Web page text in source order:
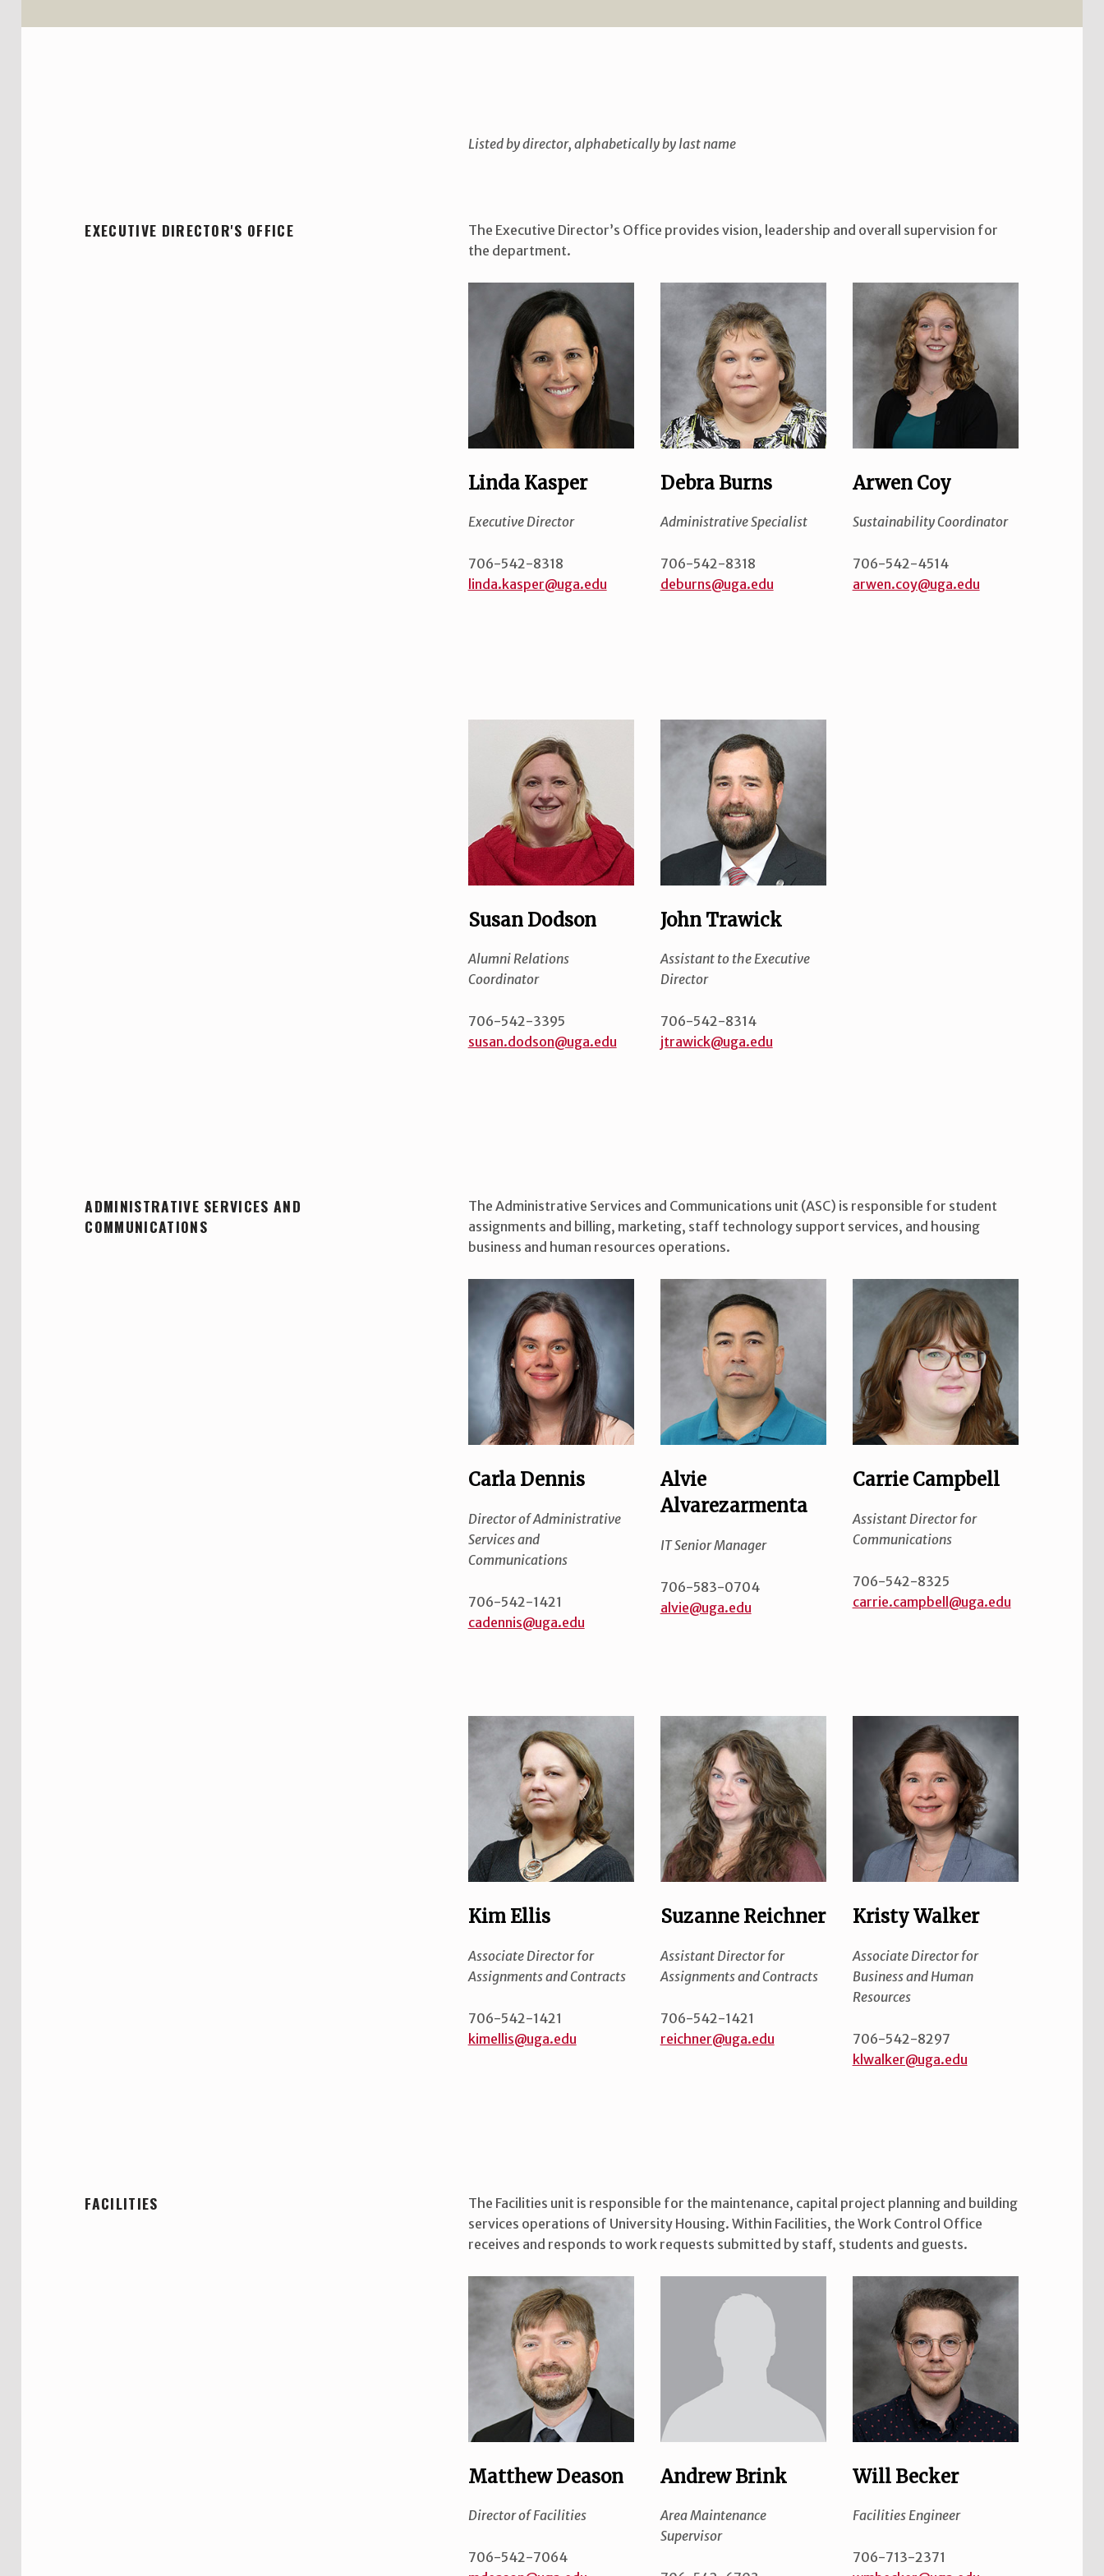
Listed by director, alphabetically by last name
EXECUTIVE DIRECTOR'S OFFICE
The Executive Director’s Office provides vision, leadership and overall supervision for
the department.
Linda Kasper
Executive Director
706-542-8318
linda.kasper@uga.edu
Debra Burns
Administrative Specialist
706-542-8318
deburns@uga.edu
Arwen Coy
Sustainability Coordinator
706-542-4514
arwen.coy@uga.edu
Susan Dodson
Alumni Relations
Coordinator
706-542-3395
susan.dodson@uga.edu
John Trawick
Assistant to the Executive
Director
706-542-8314
jtrawick@uga.edu
ADMINISTRATIVE SERVICES AND
COMMUNICATIONS
The Administrative Services and Communications unit (ASC) is responsible for student
assignments and billing, marketing, staff technology support services, and housing
business and human resources operations.
Carla Dennis
Director of Administrative
Services and
Communications
706-542-1421
cadennis@uga.edu
Alvie
Alvarezarmenta
IT Senior Manager
706-583-0704
alvie@uga.edu
Carrie Campbell
Assistant Director for
Communications
706-542-8325
carrie.campbell@uga.edu
Kim Ellis
Associate Director for
Assignments and Contracts
706-542-1421
kimellis@uga.edu
Suzanne Reichner
Assistant Director for
Assignments and Contracts
706-542-1421
reichner@uga.edu
Kristy Walker
Associate Director for
Business and Human
Resources
706-542-8297
klwalker@uga.edu
FACILITIES
The Facilities unit is responsible for the maintenance, capital project planning and building
services operations of University Housing. Within Facilities, the Work Control Office
receives and responds to work requests submitted by staff, students and guests.
Matthew Deason
Director of Facilities
706-542-7064
Andrew Brink
Area Maintenance
Supervisor
Will Becker
Facilities Engineer
706-713-2371